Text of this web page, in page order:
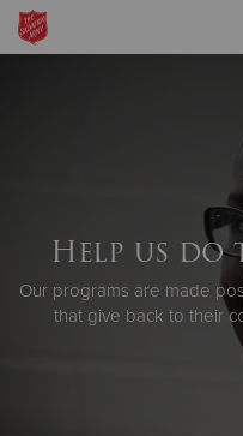
Give Now
Help us do
Our programs are made
that give back to their